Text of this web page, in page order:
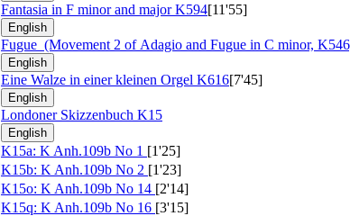
Fantasia in F minor and majorK594[11'55]
English
Fugue (Movement 2 of Adagio and Fugue in C minor,
English
Eine Walze in einer kleinen Orgel K616[7'45]
English
Londoner Skizzenbuch K15
English
K15a: K Anh.109b No 1 [1'25]
K15b: K Anh.109b No 2 [1'23]
K15o: K Anh.109b No 14 [2'14]
K15q: K Anh.109b No 16 [3'15]